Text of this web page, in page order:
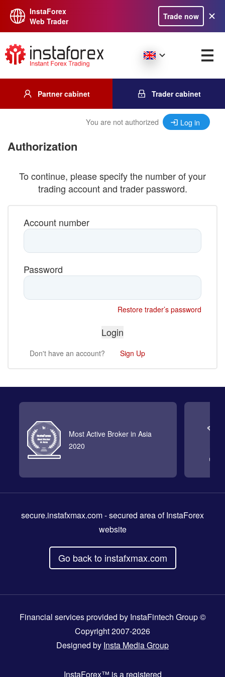
InstaForex
Web Trader
Trade now
Partner cabinet Trader cabinet
You are not authorized Log in
Authorization
To continue, please specify the number of your
trading account and trader password.
Account number
Password
Restore trader’s password
Don't have an account? Sign Up
Most Active Broker in Asia
2020
secure.instafxmax.com- secured area of InstaForex
website
Go back to instafxmax.com
Financial services provided by InstaFintech Group ©
Copyright 2007-2026
Designed by Insta Media Group
InstaForex™ is a registered